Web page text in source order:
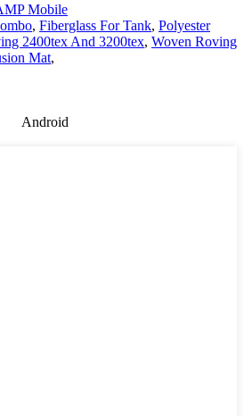
Mobile
, Fiberglass For Tank, Polyester
2400tex And 3200tex, Woven Roving
Mat,
Android